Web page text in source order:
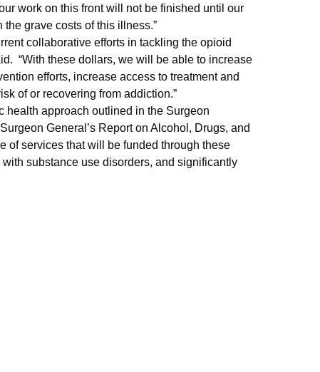
work on this front will not be finished until our
grave costs of this illness.”
collaborative efforts in tackling the opioid
“With these dollars, we will be able to increase
efforts, increase access to treatment and
of or recovering from addiction.”
health approach outlined in the Surgeon
General’s Report on Alcohol, Drugs, and
of services that will be funded through these
substance use disorders, and significantly